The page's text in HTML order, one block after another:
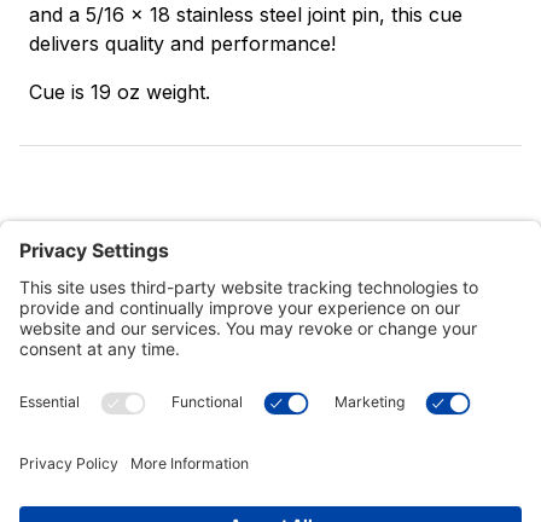
and a 5/16 x 18 stainless steel joint pin, this cue
delivers quality and performance!
Cue is 19 oz weight.
Customer Tools
Connect With Us